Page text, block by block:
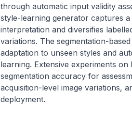
through automatic input validity
style-learning generator captures
interpretation and diversifies
variations. The segmentation-
adaptation to unseen styles and
learning. Extensive experiments
segmentation accuracy for
acquisition-level image variations,
deployment.